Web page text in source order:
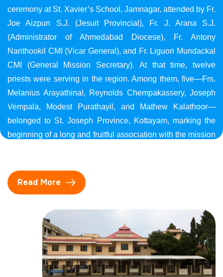
ceremony at St. Xavier’s School, Jamnagar, attended by Fr.
Joe Aizpun S.J. (Jesuit Provincial), Fr. J. Arana S.J.
(Administrator of Ahmedabad Diocese), Fr. Antony
Narithookil CMI (Vicar General), and Fr. Liguori Mundackal
CMI (General Mission Secretary). At that time, twelve
priests were serving in the region. Among them, five—Frs.
Melanius Arayathinal, Reynolds Chempakassery, Joseph
Vempala, Modest Purathayil, and Mathew Kalathoor—
belonged to St. Joseph Province, Kottayam, marking the
beginning of a long and fruitful association with the mission
Read More